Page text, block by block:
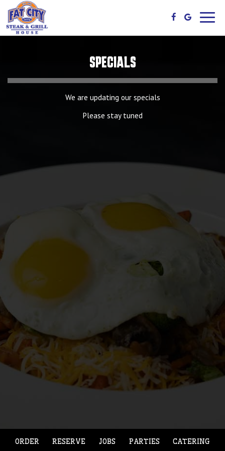
SPECIALS
We are updating our specials
Please stay tuned
ORDER RESERVE JOBS PARTIES CATERING